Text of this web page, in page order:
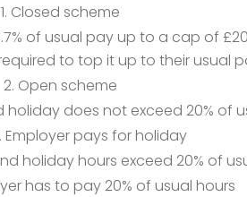
Closed scheme
of usual pay up to a cap of
to top it up to their usual
Open scheme
holiday does not exceed 20% of
Employer pays for holiday
holiday hours exceed 20% of
has to pay 20% of usual hours